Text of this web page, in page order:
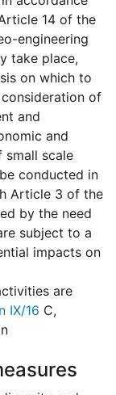
14 of the
engineering
take place,
on which to
of
and
and
scale
conducted in
Article 3 of the
by the need
subject to a
impacts on
are
IX/16 C,